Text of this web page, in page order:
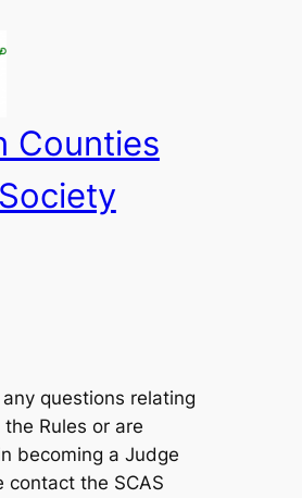
Counties
questions relating
Rules or are
becoming a Judge
contact the SCAS